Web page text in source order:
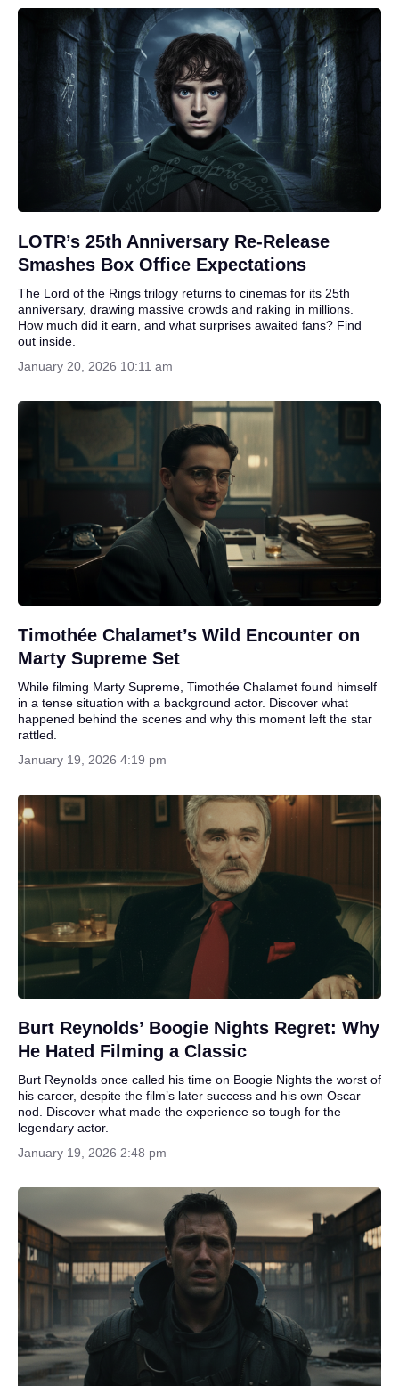
LOTR’s 25th Anniversary Re-Release
Smashes Box Office Expectations
The Lord of the Rings trilogy returns to cinemas for its 25th
anniversary, drawing massive crowds and raking in millions.
How much did it earn, and what surprises awaited fans? Find
out inside.
January 20, 2026 10:11 am
Timothée Chalamet’s Wild Encounter on
Marty Supreme Set
While filming Marty Supreme, Timothée Chalamet found himself
in a tense situation with a background actor. Discover what
happened behind the scenes and why this moment left the star
rattled.
January 19, 2026 4:19 pm
Burt Reynolds’ Boogie Nights Regret: Why
He Hated Filming a Classic
Burt Reynolds once called his time on Boogie Nights the worst of
his career, despite the film’s later success and his own Oscar
nod. Discover what made the experience so tough for the
legendary actor.
January 19, 2026 2:48 pm